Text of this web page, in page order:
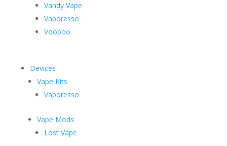
Vandy Vape
Vaporesso
Voopoo
Devices
Vape Kits
Vaporesso
Vape Mods
Lost Vape